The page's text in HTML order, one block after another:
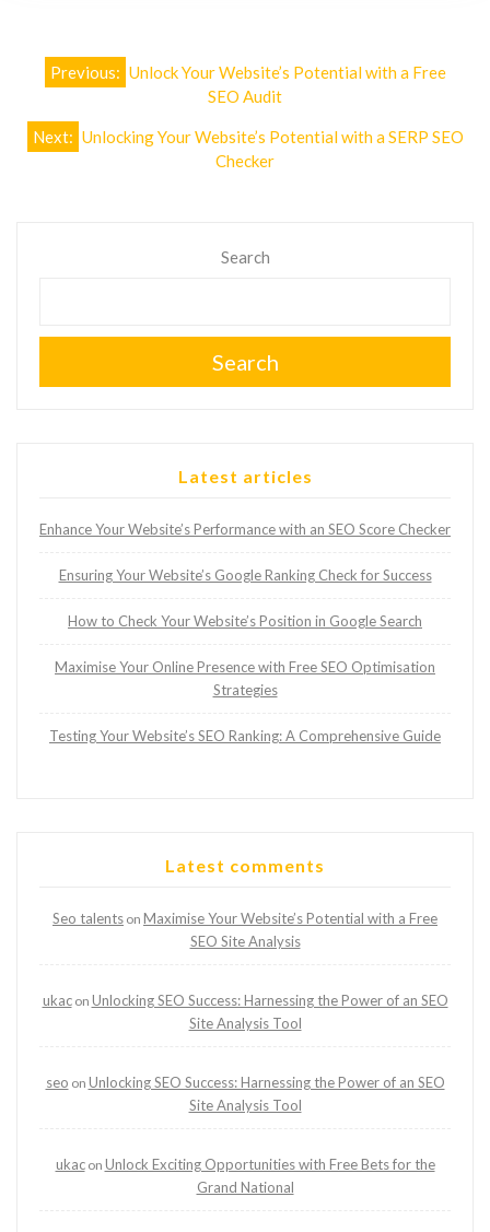
Post
Previous: Unlock Your Website’s Potential with a Free
SEO Audit
Next: Unlocking Your Website’s Potential with a SERP SEO
Checker
Search
Search
Latest articles
Enhance Your Website’s Performance with an SEO Score Checker
Ensuring Your Website’s Google Ranking Check for Success
How to Check Your Website’s Position in Google Search
Maximise Your Online Presence with Free SEO Optimisation
Strategies
Testing Your Website’s SEO Ranking: A Comprehensive Guide
Latest comments
Seo talents on Maximise Your Website’s Potential with a Free
SEO Site Analysis
ukacon Unlocking SEO Success: Harnessing the Power of an SEO
Site Analysis Tool
seo on Unlocking SEO Success: Harnessing the Power of an SEO
Site Analysis Tool
ukacon Unlock Exciting Opportunities with Free Bets for the
Grand National